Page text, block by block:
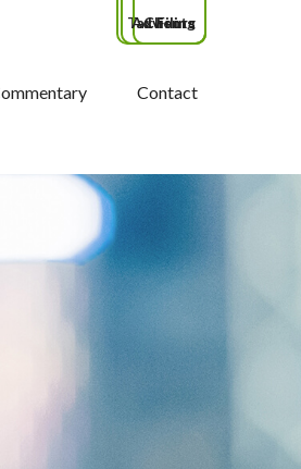
Contact
Tax Filing
Clients
Advisors